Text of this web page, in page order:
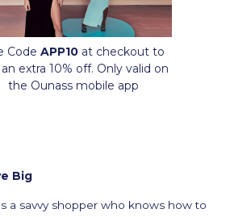
Code APP10 at checkout to
extra 10% off. Only valid on
the Ounass mobile app
Big
a savvy shopper who knows how to